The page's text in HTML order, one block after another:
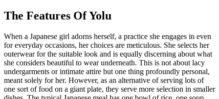
The Features Of Yolu
When a Japanese girl adorns herself, a practice she engages in even
for everyday occasions, her choices are meticulous. She selects her
outerwear for the suitable look and is equally discerning about what
she considers beautiful to wear underneath. This is not about lacy
undergarments or intimate attire but one thing profoundly personal,
meant solely for her. However, as an alternative of serving lots of
one sort of food on a giant plate, they serve more selection in smaller